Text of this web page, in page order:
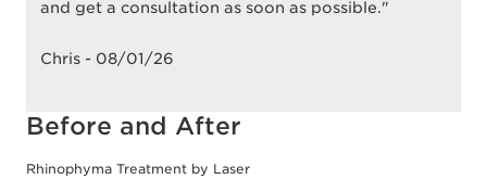
and get a consultation as soon as possible."
Chris - 08/01/26
Before and After
Rhinophyma Treatment by Laser